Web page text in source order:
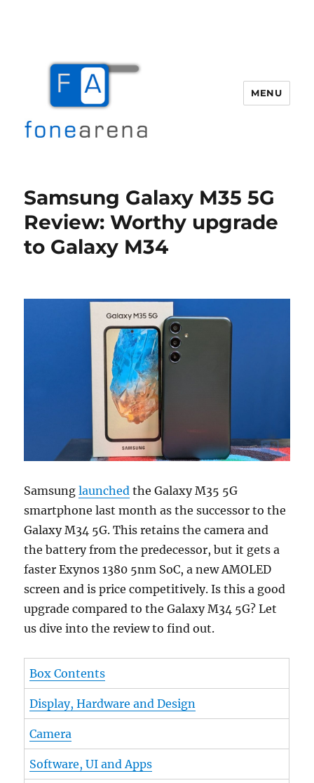
MENU
Samsung Galaxy M35 5G
Review: Worthy upgrade
to Galaxy M34
Samsunglaunched the Galaxy M35 5G
smartphone last month as the successor to the
Galaxy M34 5G. This retains the camera and
the battery from the predecessor, but it gets a
faster Exynos 1380 5nm SoC, a new AMOLED
screen and is price competitively. Is this a good
upgrade compared to the Galaxy M34 5G? Let
us dive into the review to find out.
Box Contents
Display, Hardware and Design
Camera
Software, UI and Apps